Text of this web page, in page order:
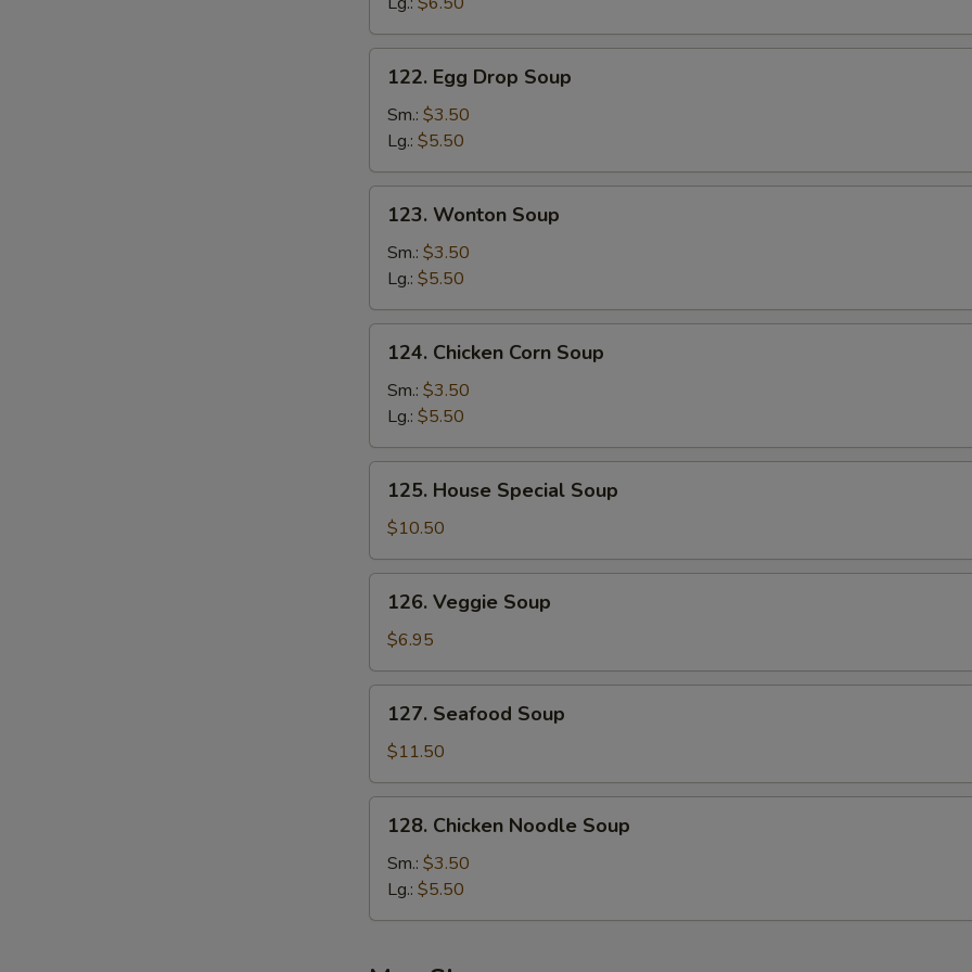
Egg
Drop
Soup
122. Egg Drop Soup
Sm.: $3.50
Lg.: $5.50
Wonton
Soup
123. Wonton Soup
Sm.: $3.50
Lg.: $5.50
Chicken
Corn
Soup
124. Chicken Corn Soup
Sm.: $3.50
Lg.: $5.50
House
Special
Soup
125. House Special Soup
$10.50
Veggie
Soup
126. Veggie Soup
$6.95
Seafood
Soup
127. Seafood Soup
$11.50
Chicken
Noodle
Soup
128. Chicken Noodle Soup
Sm.: $3.50
Lg.: $5.50